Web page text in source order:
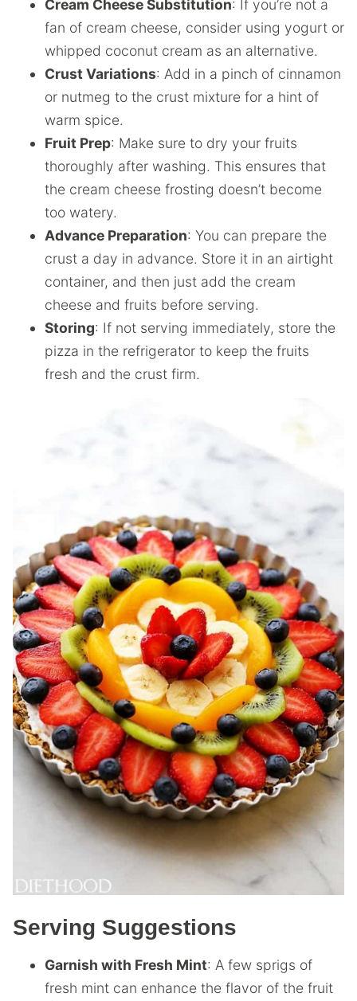
Cream Cheese Substitution: If you’re not a
fan of cream cheese, consider using yogurt or
whipped coconut cream as an alternative.
Crust Variations: Add in a pinch of cinnamon
or nutmeg to the crust mixture for a hint of
warm spice.
Fruit Prep: Make sure to dry your fruits
thoroughly after washing. This ensures that
the cream cheese frosting doesn’t become
too watery.
Advance Preparation: You can prepare the
crust a day in advance. Store it in an airtight
container, and then just add the cream
cheese and fruits before serving.
Storing: If not serving immediately, store the
pizza in the refrigerator to keep the fruits
fresh and the crust firm.
Serving Suggestions
Garnish with Fresh Mint: A few sprigs of
fresh mint can enhance the flavor of the fruit